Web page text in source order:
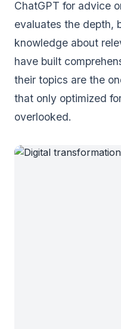
ChatGPT for advice
evaluates the depth,
knowledge about
have built
their topics are the
that only optimized
overlooked.